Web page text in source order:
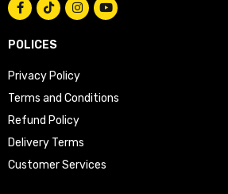
POLICES
Privacy Policy
Terms and Conditions
Refund Policy
Delivery Terms
Customer Services